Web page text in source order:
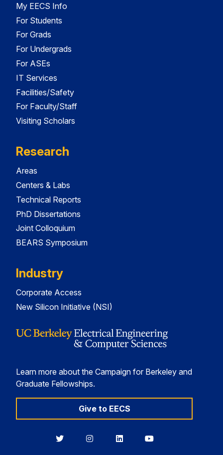
My EECS Info
For Students
For Grads
For Undergrads
For ASEs
IT Services
Facilities/Safety
For Faculty/Staff
Visiting Scholars
Research
Areas
Centers & Labs
Technical Reports
PhD Dissertations
Joint Colloquium
BEARS Symposium
Industry
Corporate Access
New Silicon Initiative (NSI)
Learn more about the Campaign for Berkeley and
Graduate Fellowships.
Give to EECS
BerkeleyBerkeleyBerkeleyBerkeley